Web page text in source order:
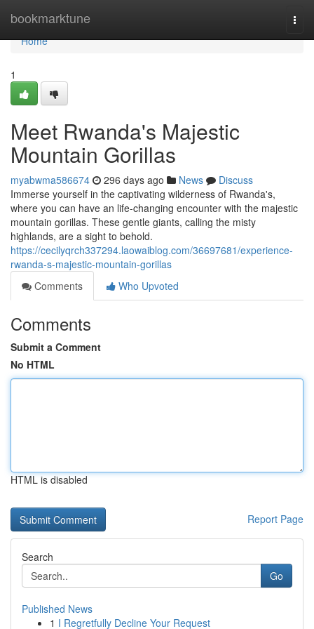
bookmarktune
Home
Home
1
Meet Rwanda's Majestic
Mountain Gorillas
myabwma586674 296 days ago News
Discuss
Immerse yourself in the captivating wilderness of Rwanda's,
where you can have an life-changing encounter with the majestic
mountain gorillas. These gentle giants, calling the misty
highlands, are a sight to behold.
https://cecilyqrch337294.laowaiblog.com/36697681/experience-
rwanda-s-majestic-mountain-gorillas
Comments
Who Upvoted
Comments
Submit a Comment
No HTML
HTML is disabled
Report Page
Search
Go
Published News
1 I Regretfully Decline Your Request